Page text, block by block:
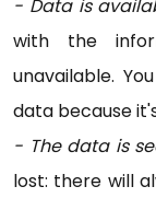
- Data is
with the
unavailable.
data because
- The data is
lost: there will